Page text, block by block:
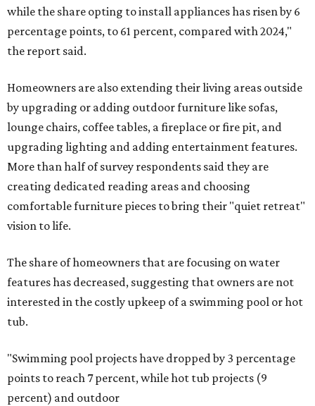
while the share opting to install appliances has risen by 6
percentage points, to 61 percent, compared with 2024,"
the report said.
Homeowners are also extending their living areas outside
by upgrading or adding outdoor furniture like sofas,
lounge chairs, coffee tables, a fireplace or fire pit, and
upgrading lighting and adding entertainment features.
More than half of survey respondents said they are
creating dedicated reading areas and choosing
comfortable furniture pieces to bring their "quiet retreat"
vision to life.
The share of homeowners that are focusing on water
features has decreased, suggesting that owners are not
interested in the costly upkeep of a swimming pool or hot
tub.
"Swimming pool projects have dropped by 3 percentage
points to reach 7 percent, while hot tub projects (9
percent) and outdoor